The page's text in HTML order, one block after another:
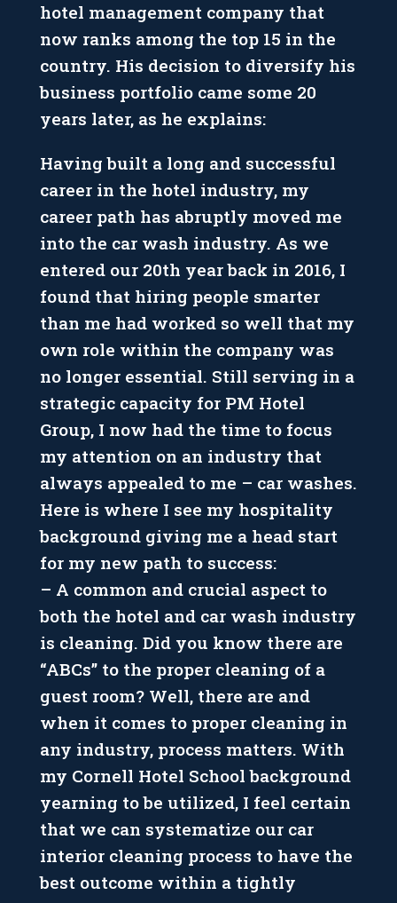
hotel management company that
now ranks among the top 15 in the
country. His decision to diversify his
business portfolio came some 20
years later, as he explains:
Having built a long and successful
career in the hotel industry, my
career path has abruptly moved me
into the car wash industry. As we
entered our 20th year back in 2016, I
found that hiring people smarter
than me had worked so well that my
own role within the company was
no longer essential. Still serving in a
strategic capacity for PM Hotel
Group, I now had the time to focus
my attention on an industry that
always appealed to me – car washes.
Here is where I see my hospitality
background giving me a head start
for my new path to success:
– A common and crucial aspect to
both the hotel and car wash industry
is cleaning. Did you know there are
“ABCs” to the proper cleaning of a
guest room? Well, there are and
when it comes to proper cleaning in
any industry, process matters. With
my Cornell Hotel School background
yearning to be utilized, I feel certain
that we can systematize our car
interior cleaning process to have the
best outcome within a tightly